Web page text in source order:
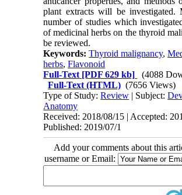
plant extracts will be investigated.
number of studies which
of medicinal herbs on the thyroid
be reviewed.
Keywords:Thyroid malignancy,
herbs,Flavonoid
Full-Text [PDF 629 kb] (4088
Full-Text (HTML) (7656 Views)
Type of Study:Review | Subject:
Anatomy
Received: 2018/08/15 | Accepted:
Published: 2019/07/1
Add your comments about this
username or Email: